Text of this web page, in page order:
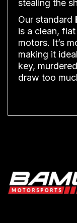
stealing the
Our standard
is a clean,
motors. It’s
making it
key,
draw too